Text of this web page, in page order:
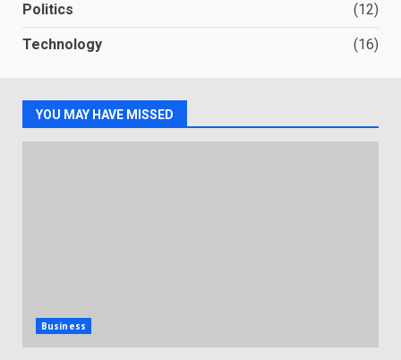
Politics (12)
Technology (16)
YOU MAY HAVE MISSED
Business